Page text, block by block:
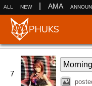
all new AMA
7